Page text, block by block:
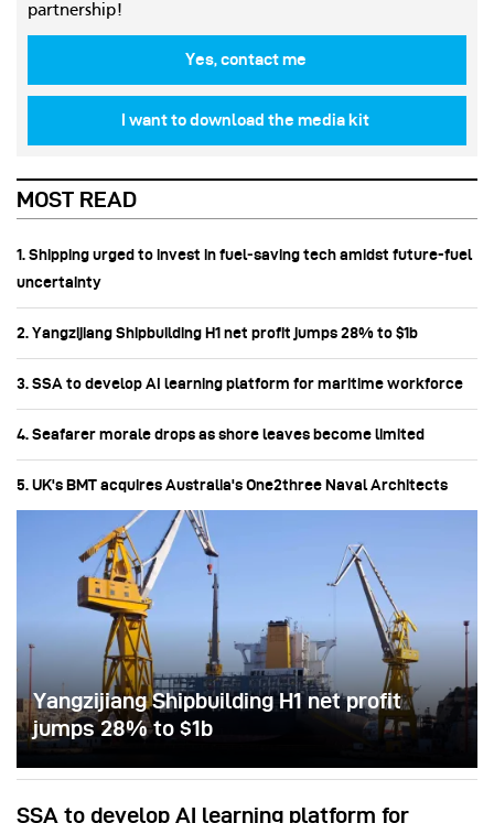
partnership!
Yes, contact me
I want to download the media kit
MOST READ
1. Shipping urged to invest in fuel‑saving tech amidst future-fuel
uncertainty
2. Yangzijiang Shipbuilding H1 net profit jumps 28% to $1b
3. SSA to develop AI learning platform for maritime workforce
4. Seafarer morale drops as shore leaves become limited
5. UK's BMT acquires Australia's One2three Naval Architects
Yangzijiang Shipbuilding H1 net profit
jumps 28% to $1b
SSA to develop AI learning platform for